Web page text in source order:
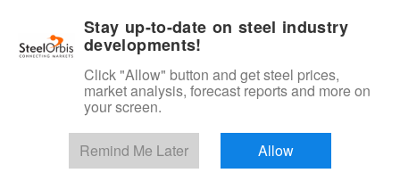
Start Your Free Trial
Stay up-to-date on steel industry
developments!
Click "Allow" button and get steel prices,
market analysis, forecast reports and more on
your screen.
Remind Me Later Allow